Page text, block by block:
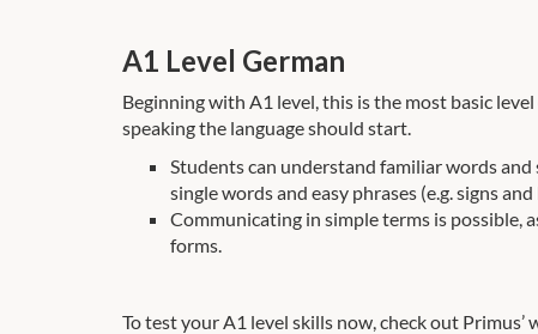
A1 Level German
Beginning with A1 level, this is the most basic
speaking the language should start.
Students can understand familiar words and
single words and easy phrases (e.g. signs
Communicating in simple terms is possible,
forms.
To test your A1 level skills now, check out